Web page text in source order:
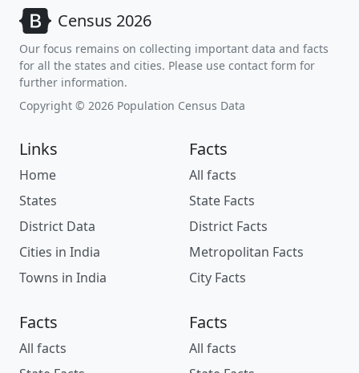
Census 2026
Our focus remains on collecting important data and facts
for all the states and cities. Please use contact form for
further information.
Copyright © 2026 Population Census Data
Links
Home
States
District Data
Cities in India
Towns in India
Facts
All facts
State Facts
District Facts
Metropolitan Facts
City Facts
Facts
All facts
Facts
All facts